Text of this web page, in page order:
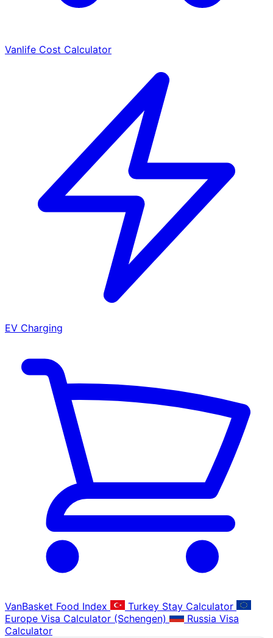
Vanlife Cost Calculator
EV Charging
VanBasket Food Index
Turkey Stay Calculator
Europe Visa Calculator (Schengen)
Russia Visa
Calculator